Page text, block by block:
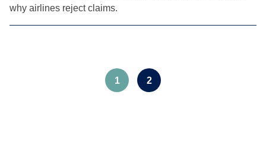
why airlines reject claims.
1 2